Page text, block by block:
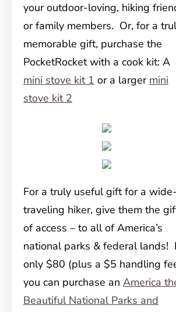
your outdoor-loving, hiking
or family members. Or, for a
memorable gift, purchase the
PocketRocket with a cook kit: A
mini stove kit 1 or a larger mini
stove kit 2
For a truly useful gift for a wide-
traveling hiker, give them the
of access – to all of America’s
national parks & federal lands!
only $80 (plus a $5 handling
you can purchase an America
Beautiful National Parks and